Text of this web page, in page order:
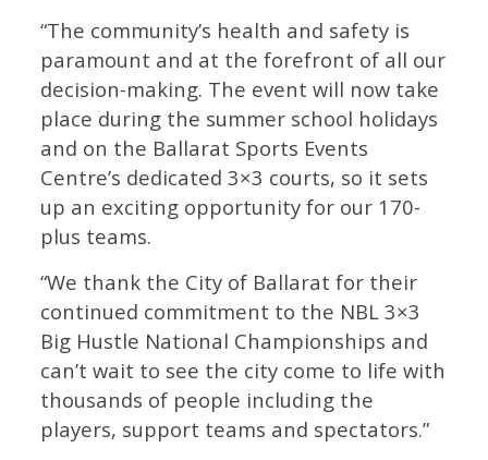
“The community’s health and safety is
paramount and at the forefront of all our
decision-making. The event will now take
place during the summer school holidays
and on the Ballarat Sports Events
Centre’s dedicated 3×3 courts, so it sets
up an exciting opportunity for our 170-
plus teams.
“We thank the City of Ballarat for their
continued commitment to the NBL 3×3
Big Hustle National Championships and
can’t wait to see the city come to life with
thousands of people including the
players, support teams and spectators.”